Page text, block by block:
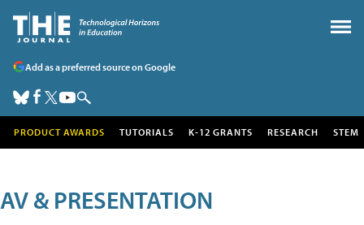
Add as a preferred source on Google
PRODUCT AWARDS TUTORIALS K-12 GRANTS RESEARCH STEM
AV & PRESENTATION